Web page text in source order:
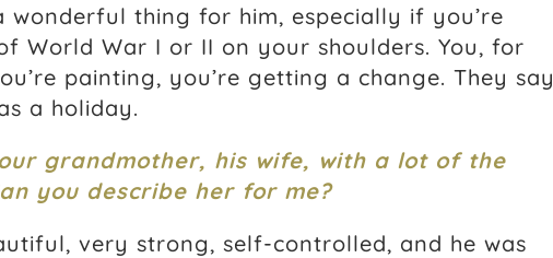
wonderful thing for him, especially if you’re
World War I or II on your shoulders. You, for
painting, you’re getting a change. They say
a holiday.
grandmother, his wife, with a lot of the
you describe her for me?
very strong, self-controlled, and he was